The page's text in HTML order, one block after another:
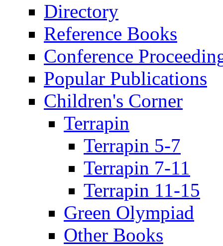
Directory
Reference Books
Conference
Popular Publications
Children's Corner
Terrapin
Terrapin 5-7
Terrapin 7-11
Terrapin 11-15
Green Olympiad
Other Books